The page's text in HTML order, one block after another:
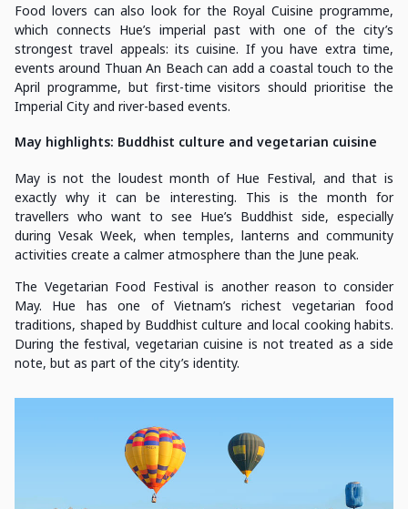
Food lovers can also look for the Royal Cuisine programme,
which connects Hue’s imperial past with one of the city’s
strongest travel appeals: its cuisine. If you have extra time,
events around Thuan An Beach can add a coastal touch to the
April programme, but first-time visitors should prioritise the
Imperial City and river-based events.
May highlights: Buddhist culture and vegetarian cuisine
May is not the loudest month of Hue Festival, and that is
exactly why it can be interesting. This is the month for
travellers who want to see Hue’s Buddhist side, especially
during Vesak Week, when temples, lanterns and community
activities create a calmer atmosphere than the June peak.
The Vegetarian Food Festival is another reason to consider
May. Hue has one of Vietnam’s richest vegetarian food
traditions, shaped by Buddhist culture and local cooking habits.
During the festival, vegetarian cuisine is not treated as a side
note, but as part of the city’s identity.